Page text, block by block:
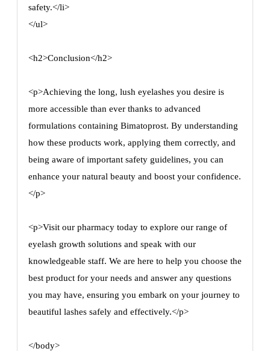
safety.</li>
</ul>
<h2>Conclusion</h2>
<p>Achieving the long, lush eyelashes you desire is
more accessible than ever thanks to advanced
formulations containing Bimatoprost. By understanding
how these products work, applying them correctly, and
being aware of important safety guidelines, you can
enhance your natural beauty and boost your confidence.
</p>
<p>Visit our pharmacy today to explore our range of
eyelash growth solutions and speak with our
knowledgeable staff. We are here to help you choose the
best product for your needs and answer any questions
you may have, ensuring you embark on your journey to
beautiful lashes safely and effectively.</p>
</body>